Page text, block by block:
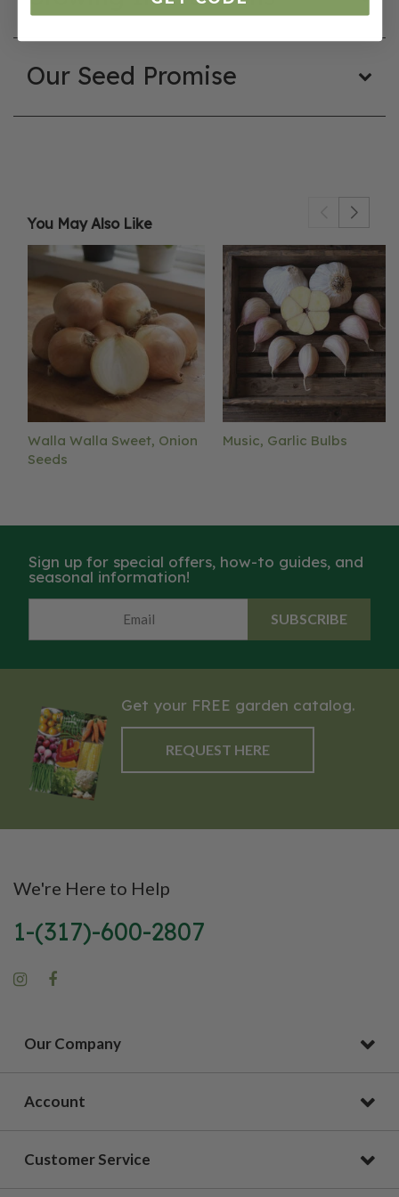
Our Seed Promise
You May Also Like
Walla Walla Sweet, Onion
Seeds
Music, Garlic Bulbs
Sign up for special offers, how-to guides, and
seasonal information!
SUBSCRIBE
Get your FREE garden catalog.
REQUEST HERE
We're Here to Help
1-(317)-600-2807
Our Company
Account
Customer Service